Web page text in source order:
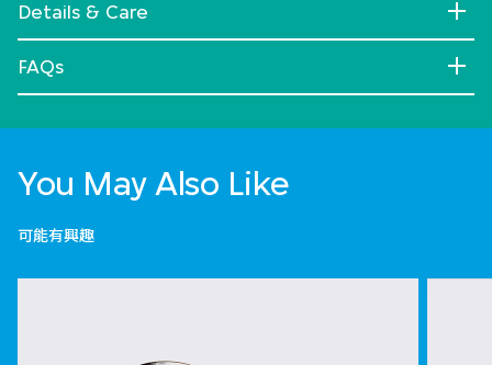
Details & Care
FAQs
You May Also Like
可能有興趣